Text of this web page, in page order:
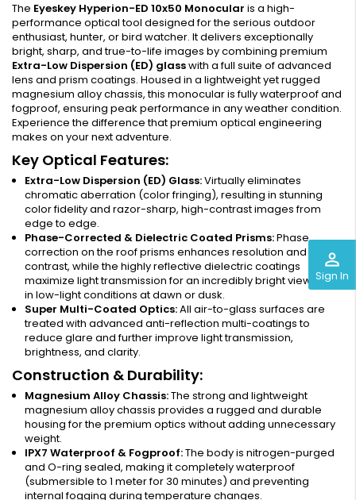
perm_identity
Sign In
The Eyeskey Hyperion-ED 10x50 Monocular is a high-
performance optical tool designed for the serious outdoor
enthusiast, hunter, or bird watcher. It delivers exceptionally
bright, sharp, and true-to-life images by combining premium
Extra-Low Dispersion (ED) glasswith a full suite of advanced
lens and prism coatings. Housed in a lightweight yet rugged
magnesium alloy chassis, this monocular is fully waterproof and
fogproof, ensuring peak performance in any weather condition.
Experience the difference that premium optical engineering
makes on your next adventure.
Key Optical Features:
Extra-Low Dispersion (ED) Glass:Virtually eliminates
chromatic aberration (color fringing), resulting in stunning
color fidelity and razor-sharp, high-contrast images from
edge to edge.
Phase-Corrected & Dielectric Coated Prisms:Phase
correction on the roof prisms enhances resolution and
contrast, while the highly reflective dielectric coatings
maximize light transmission for an incredibly bright view, even
in low-light conditions at dawn or dusk.
Super Multi-Coated Optics:All air-to-glass surfaces are
treated with advanced anti-reflection multi-coatings to
reduce glare and further improve light transmission,
brightness, and clarity.
Construction & Durability:
Magnesium Alloy Chassis:The strong and lightweight
magnesium alloy chassis provides a rugged and durable
housing for the premium optics without adding unnecessary
weight.
IPX7 Waterproof & Fogproof:The body is nitrogen-purged
and O-ring sealed, making it completely waterproof
(submersible to 1 meter for 30 minutes) and preventing
internal fogging during temperature changes.